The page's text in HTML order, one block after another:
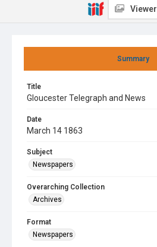
Summary
Title
Gloucester Telegraph and News
Date
March 14 1863
Subject
Newspapers
Overarching Collection
Archives
Format
Newspapers
Viewer